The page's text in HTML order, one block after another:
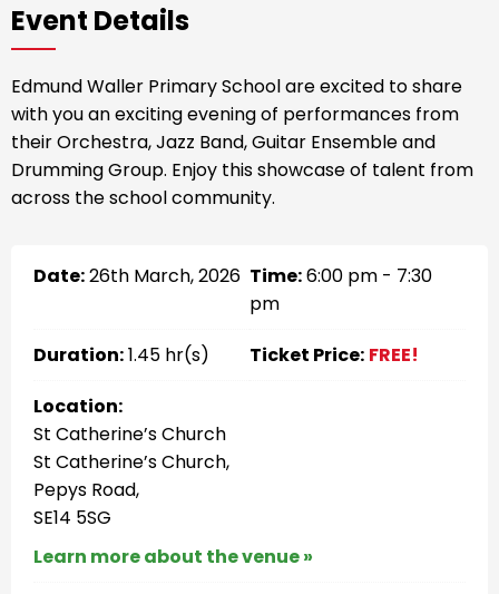
Event Details
Edmund Waller Primary School are excited to share
with you an exciting evening of performances from
their Orchestra, Jazz Band, Guitar Ensemble and
Drumming Group. Enjoy this showcase of talent from
across the school community.
Date:26th March, 2026 Time:6:00 pm - 7:30
pm
Duration:1.45 hr(s) Ticket Price: FREE!
Location:
St Catherine’s Church
St Catherine’s Church,
Pepys Road,
SE14 5SG
Learn more about the venue »